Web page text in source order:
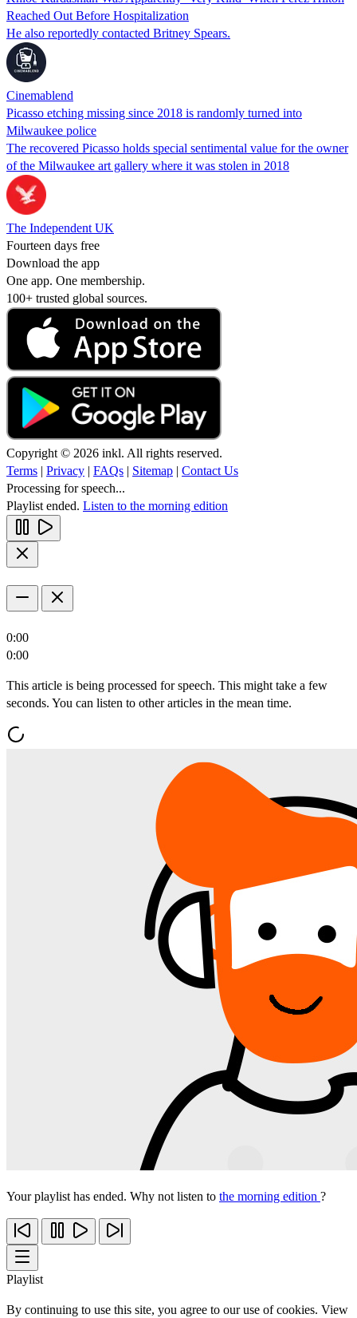
Reached Out Before Hospitalization
He also reportedly contacted Britney Spears.
Cinemablend
Picasso etching missing since 2018 is randomly turned into
Milwaukee police
The recovered Picasso holds special sentimental value for the owner
of the Milwaukee art gallery where it was stolen in 2018
The Independent UK
Fourteen days free
Download the app
One app. One membership.
100+ trusted global sources.
Copyright © 2026 inkl. All rights reserved.
Terms | Privacy | FAQs | Sitemap | Contact Us
Processing for speech...
Playlist ended. Listen to the morning edition
0:00
0:00
This article is being processed for speech. This might take a few
seconds. You can listen to other articles in the mean time.
Your playlist has ended. Why not listen to the morning edition ?
Playlist
By continuing to use this site, you agree to our use of cookies. View